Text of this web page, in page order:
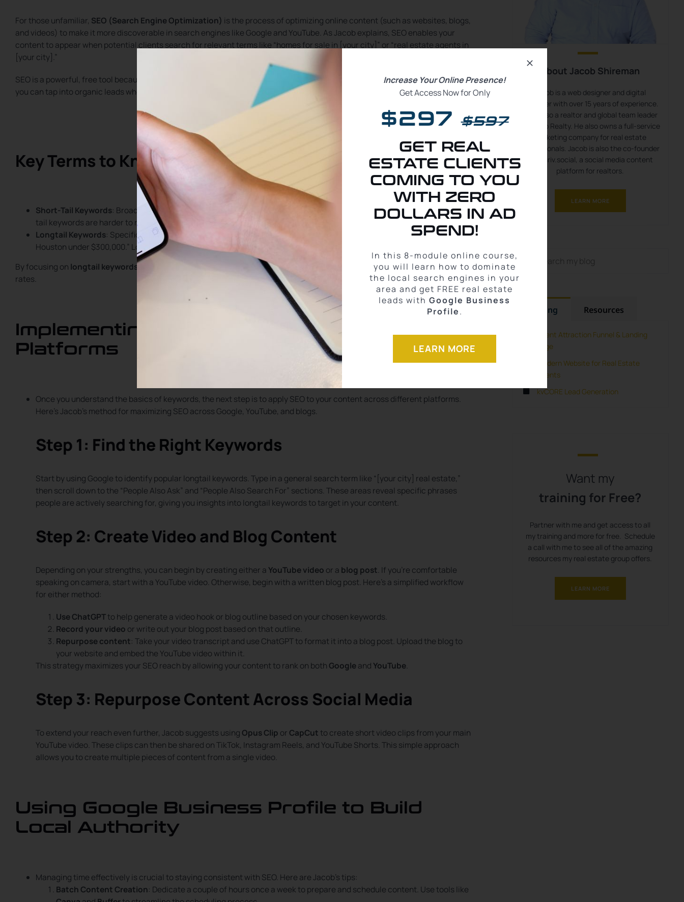
For those unfamiliar, SEO (Search Engine Optimization) is the process of optimizing online content (such as websites, blogs,
and videos) to make it more discoverable in search engines like Google and YouTube. As Jacob explains, SEO enables your
content to appear when potential clients search for relevant terms like “homes for sale in [your city]” or “real estate agents in
[your city].”
SEO is a powerful, free tool because
90% of online activities begin with a search. By focusing on high-ranking search terms,
you can tap into organic leads who are actively looking for services like yours.
Key Terms to Know: Short-Tail vs. Longtail Keywords
Short-Tail Keywords: Broad search terms with high competition, such as “Houston realtor” or “homes for sale.” Short-
tail keywords are harder to rank for due to high competition.
Longtail Keywords: Specific phrases with lower competition and higher search intent, like “homes for sale in downtown
Houston under $300,000.” Longtail keywords are easier to rank for and tend to attract higher-quality leads.
By focusing on longtail keywords, you can target clients with a clear search intent, which often leads to higher conversion
rates.
Implementing SEO Strategies Across
Platforms
Once you understand the basics of keywords, the next step is to apply SEO to your content across different platforms.
Here’s Jacob’s method for maximizing SEO across Google, YouTube, and blogs.
Step 1: Find the Right Keywords
Start by using Google to identify popular longtail keywords. Type in a general search term like “[your city] real estate,”
then scroll down to the “People Also Ask” and “People Also Search For” sections. These areas reveal specific phrases
people are actively searching for, giving you insights into longtail keywords to target in your content.
Step 2: Create Video and Blog Content
Depending on your strengths, you can begin by creating either aYouTube video or a blog post. If you’re comfortable
speaking on camera, start with a YouTube video. Otherwise, begin with a written blog post. Here’s a simplified workflow
for either method:
Use ChatGPTto help generate a video hook or blog outline based on your chosen keywords.
Record your video or write out your blog post based on that outline.
Repurpose content: Take your video transcript and use ChatGPT to format it into a blog post. Upload the blog to
your website and embed the YouTube video within it.
This strategy maximizes your SEO reach by allowing your content to rank on both GoogleandYouTube.
Step 3: Repurpose Content Across Social Media
To extend your reach even further, Jacob suggests using Opus Clip or CapCut to create short video clips from your main
YouTube video. These clips can then be shared on TikTok, Instagram Reels, and YouTube Shorts. This simple approach
allows you to create multiple pieces of content from a single video.
Using Google Business Profile to Build
Local Authority
Managing time effectively is crucial to staying consistent with SEO. Here are Jacob’s tips:
Batch Content Creation: Dedicate a couple of hours once a week to prepare and schedule content. Use tools like
About Jacob Shireman
Jacob is a web designer and digital
marketer with over 15 years of experience.
He is also a realtor and global team leader
with eXp Realty. He also owns a full-service
marketing company for real estate
professionals. Jacob is also the co-founder
of kauriv.social, a social media content
platform for realtors.
LEARN MORE
Search
for:
Training Resources
Agent Attraction Funnel & Landing
Page
Modern Website for Real Estate
Agents
kvCORE Lead Generation
Want my
training for Free?
Partner with me and get access to all
my training and more for free. Schedule
a call with me to see all of the amazing
resources my real estate group offers.
LEARN MORE
Increase Your Online Presence!
Get Access Now for Only
$297 $597
GET REAL
ESTATE CLIENTS
COMING TO YOU
WITH ZERO
DOLLARS IN AD
SPEND!
In this 8-module online course,
you will learn how to dominate
the local search engines in your
area and get FREE real estate
leads withGoogle Business
Profile.
LEARN MORE